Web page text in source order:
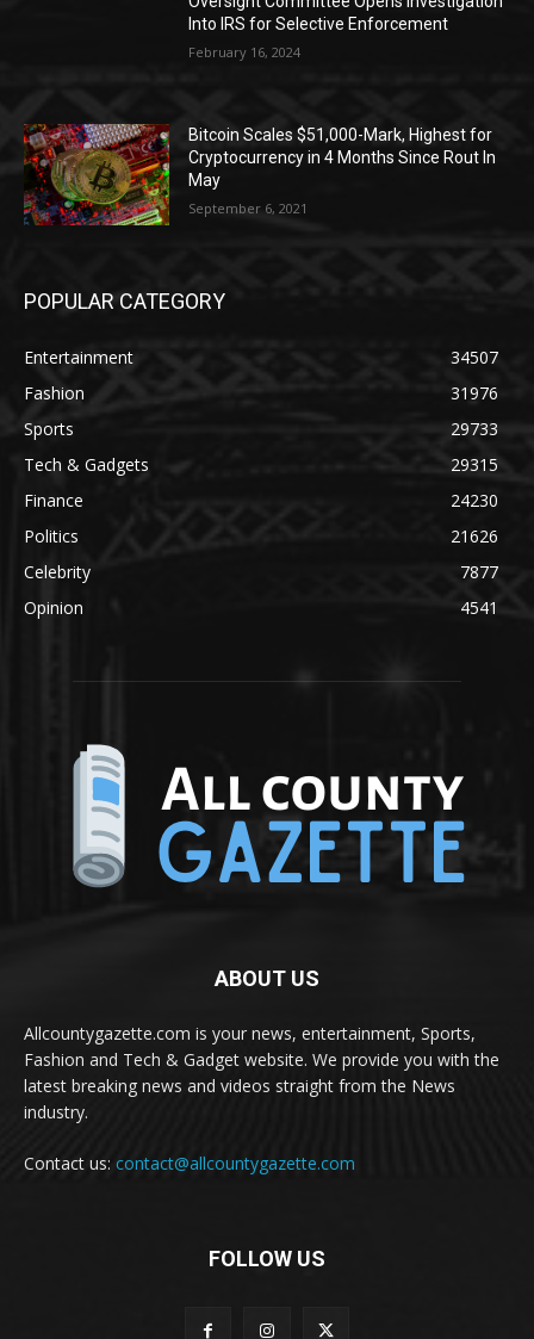
Into IRS for Selective Enforcement
February 16, 2024
Bitcoin Scales $51,000-Mark, Highest for
Cryptocurrency in 4 Months Since Rout In
May
September 6, 2021
POPULAR CATEGORY
Entertainment
34507
Fashion
31976
Sports
29733
Tech & Gadgets
29315
Finance
24230
Politics
21626
Celebrity
7877
Opinion
4541
ABOUT US
Allcountygazette.com is your news, entertainment, Sports,
Fashion and Tech & Gadget website. We provide you with the
latest breaking news and videos straight from the News
industry.
Contact us: contact@allcountygazette.com
FOLLOW US